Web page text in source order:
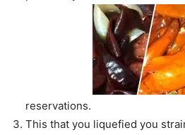
reservations.
This that you liquefied you